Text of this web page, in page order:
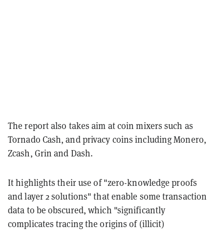
The report also takes aim at coin mixers such as
Tornado Cash, and privacy coins including Monero,
Zcash, Grin and Dash.
It highlights their use of "zero-knowledge proofs
and layer 2 solutions" that enable some transaction
data to be obscured, which "significantly
complicates tracing the origins of (illicit)